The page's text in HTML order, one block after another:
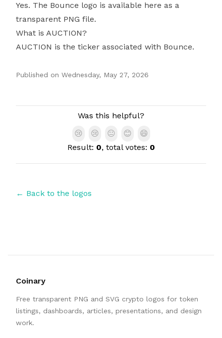
Yes. The Bounce logo is available here as a
transparent PNG file.
What is AUCTION?
AUCTION is the ticker associated with Bounce.
Published on Wednesday, May 27, 2026
Was this helpful?
😢
😢 😐 😊
😄
Result: 0, total votes: 0
← Back to the logos
Coinary
Free transparent PNG and SVG crypto logos for token
listings, dashboards, articles, presentations, and design
work.